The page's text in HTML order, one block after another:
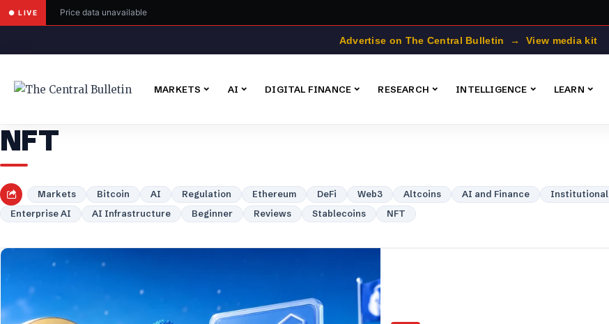
● LIVE Price data unavailable
Advertise on The Central Bulletin → View media kit
MARKETS AI DIGITAL FINANCE RESEARCH INTELLIGENCE LEARN
NFT
Markets Bitcoin AI Regulation Ethereum DeFi Web3 Altcoins AI and Finance Institutional
Enterprise AI
AI Infrastructure Beginner Reviews Stablecoins NFT